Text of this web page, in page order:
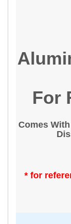
For
Comes
* for